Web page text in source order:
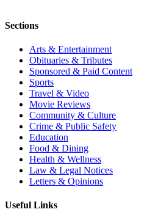
Sections
Arts & Entertainment
Obituaries & Tributes
Sponsored & Paid Content
Sports
Travel & Video
Movie Reviews
Community & Culture
Crime & Public Safety
Education
Food & Dining
Health & Wellness
Law & Legal Notices
Letters & Opinions
Useful Links